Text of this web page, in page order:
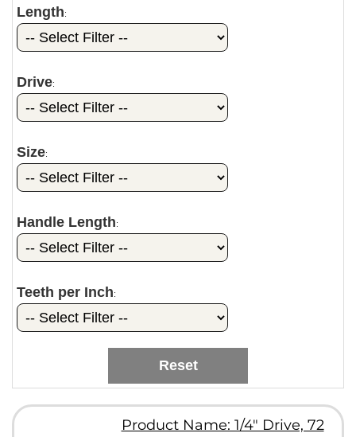
Length:
Drive:
Size:
Handle Length:
Teeth per Inch:
Reset
Product Name: 1/4" Drive, 72